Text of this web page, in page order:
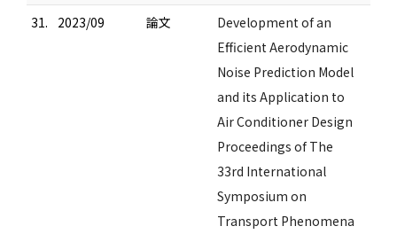
31. 2023/09 論文
Development of an
Efficient Aerodynamic
Noise Prediction Model
and its Application to
Air Conditioner Design
Proceedings of The
33rd International
Symposium on
Transport Phenomena